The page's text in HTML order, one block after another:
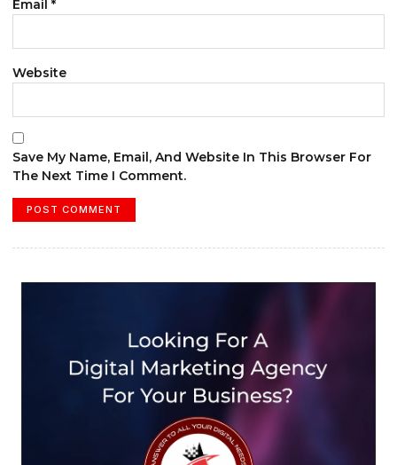
Email *
Website
Save My Name, Email, And Website In This Browser For
The Next Time I Comment.